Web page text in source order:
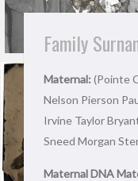
Family
Maternal: (Pointe
Nelson Pierson
Irvine Taylor
Sneed Morgan
Maternal DNA